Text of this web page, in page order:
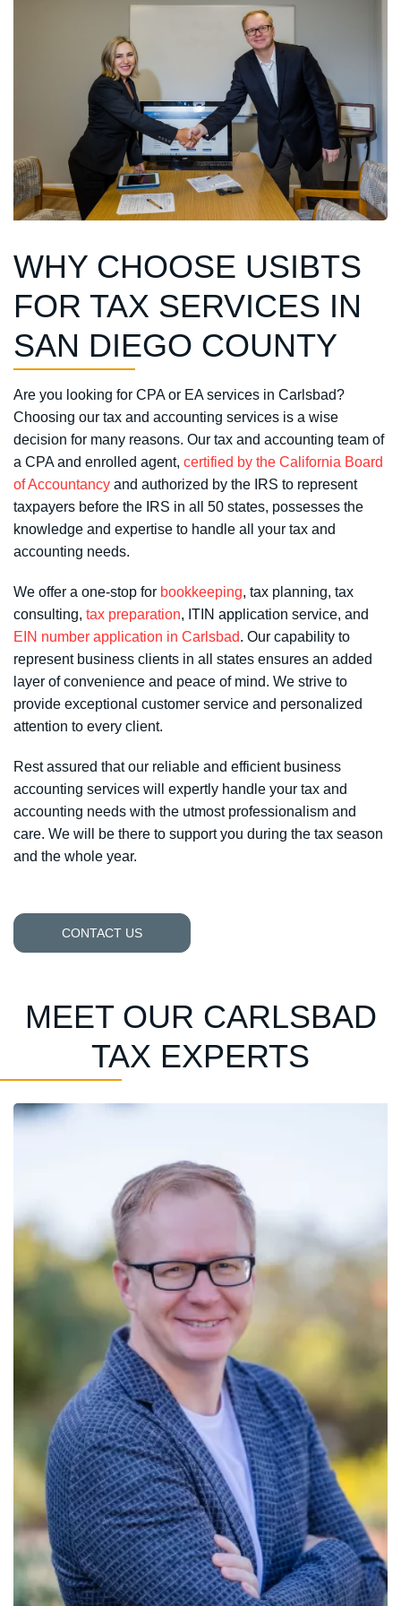
WHY CHOOSE USIBTS
FOR TAX SERVICES IN
SAN DIEGO COUNTY
Are you looking for CPA or EA services in Carlsbad?
Choosing our tax and accounting services is a wise
decision for many reasons. Our tax and accounting team of
a CPA and enrolled agent, certified by the California Board
of Accountancy and authorized by the IRS to represent
taxpayers before the IRS in all 50 states, possesses the
knowledge and expertise to handle all your tax and
accounting needs.
We offer a one-stop for bookkeeping, tax planning, tax
consulting, tax preparation, ITIN application service, and
EIN number application in Carlsbad. Our capability to
represent business clients in all states ensures an added
layer of convenience and peace of mind. We strive to
provide exceptional customer service and personalized
attention to every client.
Rest assured that our reliable and efficient business
accounting services will expertly handle your tax and
accounting needs with the utmost professionalism and
care. We will be there to support you during the tax season
and the whole year.
CONTACT US
MEET OUR CARLSBAD
TAX EXPERTS